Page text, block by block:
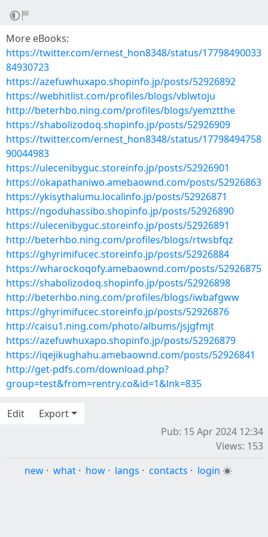
More eBooks:
https://twitter.com/ernest_hon8348/status/17798490033
84930723
https://azefuwhuxapo.shopinfo.jp/posts/52926892
https://webhitlist.com/profiles/blogs/vblwtoju
http://beterhbo.ning.com/profiles/blogs/yemztthe
https://shabolizodoq.shopinfo.jp/posts/52926909
https://twitter.com/ernest_hon8348/status/17798494758
90044983
https://ulecenibyguc.storeinfo.jp/posts/52926901
https://okapathaniwo.amebaownd.com/posts/52926863
https://ykisythalumu.localinfo.jp/posts/52926871
https://ngoduhassibo.shopinfo.jp/posts/52926890
https://ulecenibyguc.storeinfo.jp/posts/52926891
http://beterhbo.ning.com/profiles/blogs/rtwsbfqz
https://ghyrimifucec.storeinfo.jp/posts/52926884
https://wharockoqofy.amebaownd.com/posts/52926875
https://shabolizodoq.shopinfo.jp/posts/52926898
http://beterhbo.ning.com/profiles/blogs/iwbafgww
https://ghyrimifucec.storeinfo.jp/posts/52926876
http://caisu1.ning.com/photo/albums/jsjgfmjt
https://azefuwhuxapo.shopinfo.jp/posts/52926879
https://iqejikughahu.amebaownd.com/posts/52926841
http://get-pdfs.com/download.php?
group=test&from=rentry.co&id=1&lnk=835
Edit
Export
Pub: 15 Apr 2024 12:34
Views: 153
new · what · how · langs · contacts · login